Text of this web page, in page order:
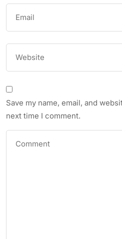
Save my name, email, and
next time I comment.